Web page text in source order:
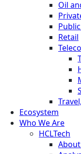
Oil
Retail
Ecosystem
Who We Are
HCLTech